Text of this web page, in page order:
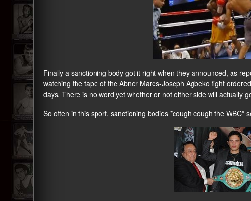
Finally a sanctioning body got it right when they announced, as
watching the tape of the Abner Mares-Joseph Agbeko fight
days. There is no word yet whether or not either side will actually
So often in this sport, sanctioning bodies *cough cough the WBC*